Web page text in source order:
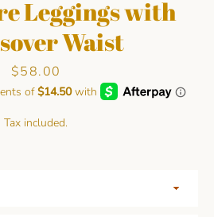
Leggings with
Waist
Price
$58.00
Tax included.